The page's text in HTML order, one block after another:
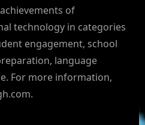
of
technology in categories
engagement, school
language
For more information,